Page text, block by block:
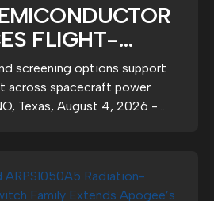
FLIGHT-
HARDENED
screening options support
across spacecraft power
Texas, August 4, 2026 -